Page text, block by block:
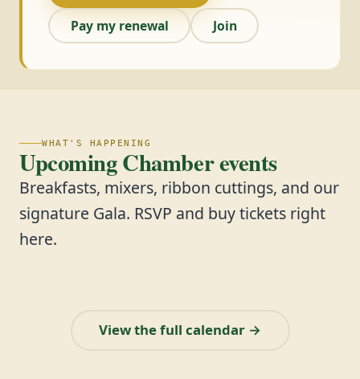
Pay my renewal
Join
WHAT'S HAPPENING
Upcoming Chamber events
Breakfasts, mixers, ribbon cuttings, and our
signature Gala. RSVP and buy tickets right
here.
View the full calendar →